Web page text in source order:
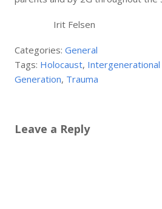
Irit Felsen
Categories:General
Tags: Holocaust,
Generation, Trauma
Leave a Reply